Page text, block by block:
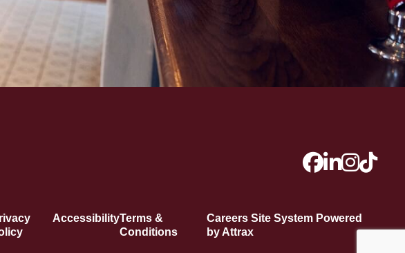
AccessibilityTerms &
Conditions
Careers Site System Powered
by Attrax